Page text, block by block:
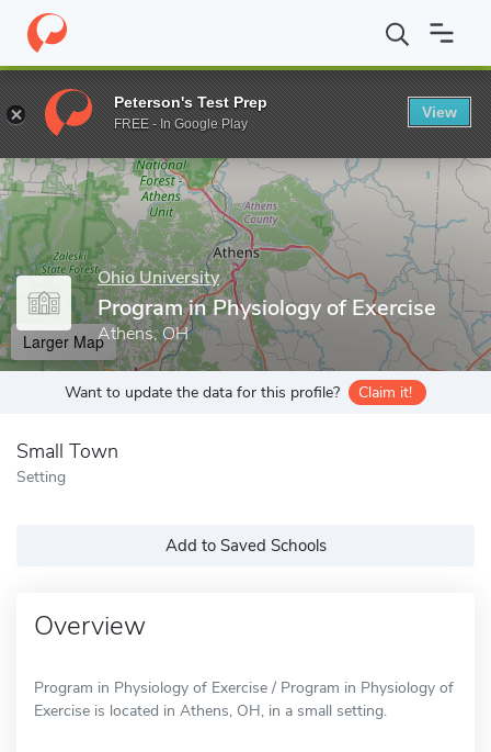
Home Grad Schools Ohio University Program in Physiology of
Enter a keyword
Ohio University
Program in Physiology of Exercise
Athens, OH
Larger Map
Want to update the data for this profile? Claim it!
Small Town
Setting
Add to Saved Schools
Overview
Program in Physiology of Exercise / Program in Physiology of
Exercise is located in Athens, OH, in a small setting.
Peterson's Test Prep
FREE - In Google Play
View